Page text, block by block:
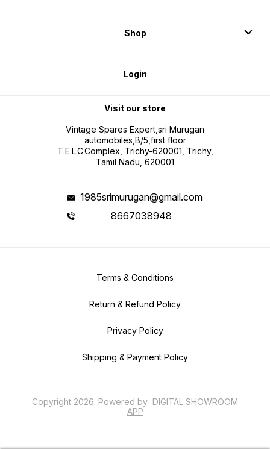
Shop
Login
Visit our store
Vintage Spares Expert,sri Murugan
automobiles,B/5,first floor
T.E.L.C.Complex, Trichy-620001, Trichy,
Tamil Nadu, 620001
1985srimurugan@gmail.com
8667038948
Terms & Conditions
Return & Refund Policy
Privacy Policy
Shipping & Payment Policy
Copyright 2026. Powered by DIGITAL SHOWROOM
APP